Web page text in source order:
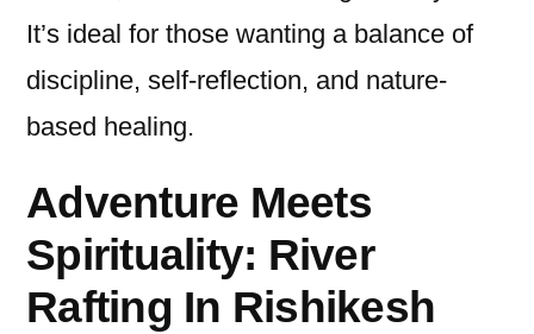
It’s ideal for those wanting a balance of
discipline, self-reflection, and nature-
based healing.
Adventure Meets
Spirituality: River
Rafting In Rishikesh